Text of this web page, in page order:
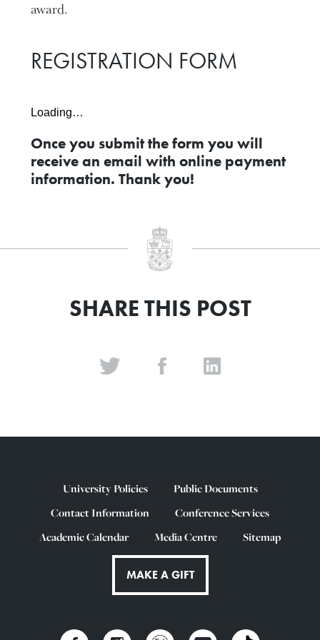
award.
REGISTRATION FORM
Loading…
Once you submit the form you will
receive an email with online payment
information. Thank you!
SHARE THIS POST
University Policies
Public Documents
Contact Information
Conference Services
Academic Calendar
Media Centre Sitemap
MAKE A GIFT